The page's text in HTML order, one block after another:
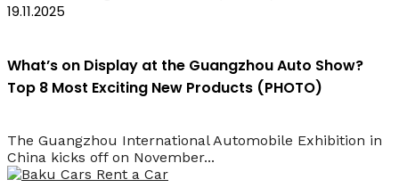
19.11.2025
What’s on Display at the Guangzhou Auto Show?
Top 8 Most Exciting New Products (PHOTO)
The Guangzhou International Automobile Exhibition in
China kicks off on November...